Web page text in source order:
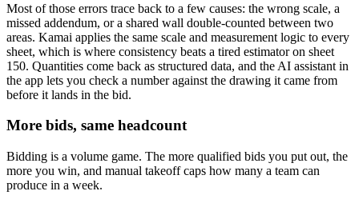
Most of those errors trace back to a few causes: the wrong scale, a
missed addendum, or a shared wall double-counted between two
areas. Kamai applies the same scale and measurement logic to every
sheet, which is where consistency beats a tired estimator on sheet
150. Quantities come back as structured data, and the AI assistant in
the app lets you check a number against the drawing it came from
before it lands in the bid.
More bids, same headcount
Bidding is a volume game. The more qualified bids you put out, the
more you win, and manual takeoff caps how many a team can
produce in a week.